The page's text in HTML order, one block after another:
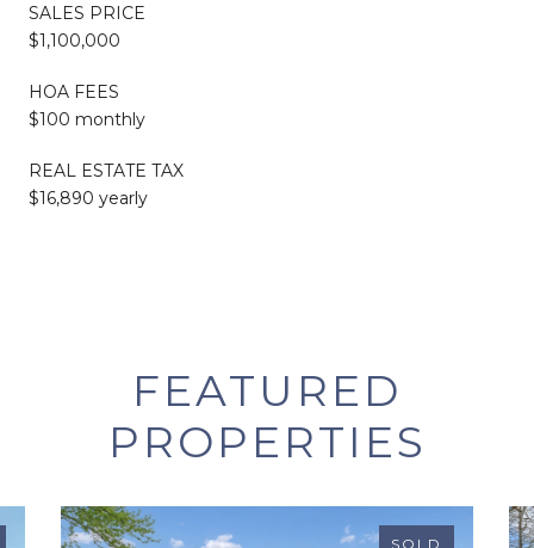
SALES PRICE
$1,100,000
HOA FEES
$100 monthly
REAL ESTATE TAX
$16,890 yearly
FEATURED
PROPERTIES
SOLD